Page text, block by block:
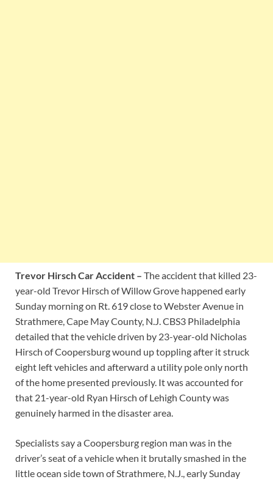
Trevor Hirsch Car Accident – The accident that killed 23-
year-old Trevor Hirsch of Willow Grove happened early
Sunday morning on Rt. 619 close to Webster Avenue in
Strathmere, Cape May County, N.J. CBS3 Philadelphia
detailed that the vehicle driven by 23-year-old Nicholas
Hirsch of Coopersburg wound up toppling after it struck
eight left vehicles and afterward a utility pole only north
of the home presented previously. It was accounted for
that 21-year-old Ryan Hirsch of Lehigh County was
genuinely harmed in the disaster area.
Specialists say a Coopersburg region man was in the
driver’s seat of a vehicle when it brutally smashed in the
little ocean side town of Strathmere, N.J., early Sunday